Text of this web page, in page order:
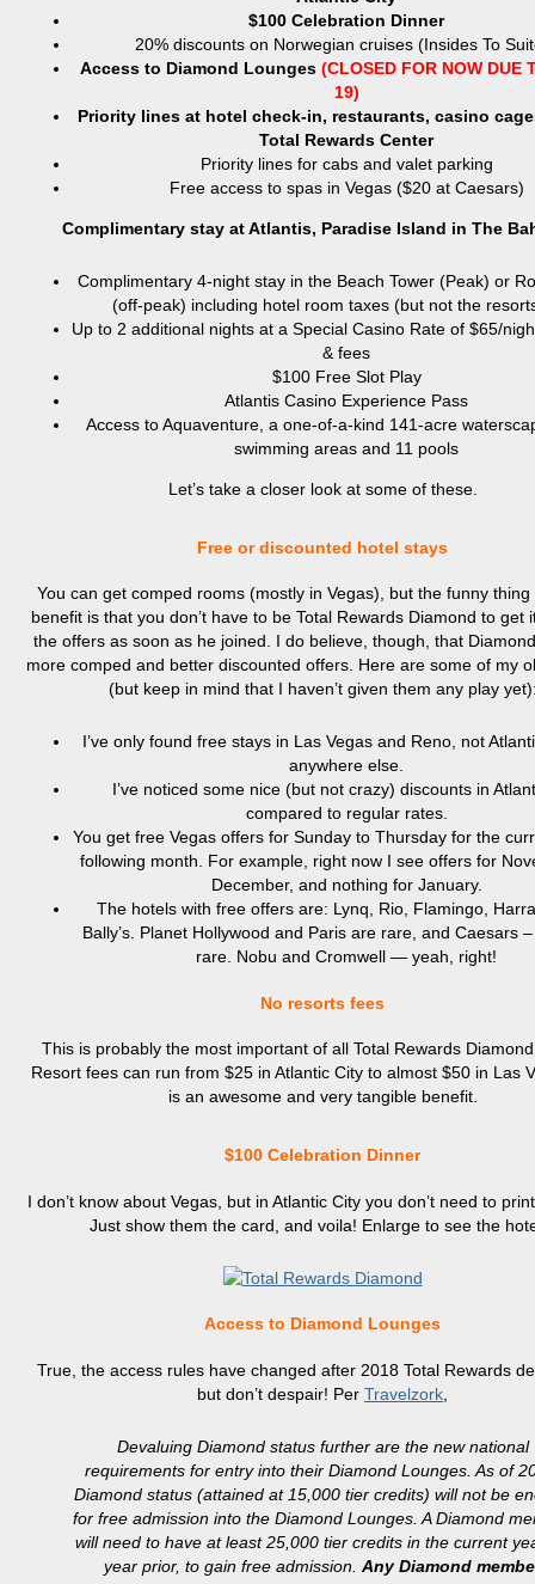
$100 Celebration Dinner
20% discounts on Norwegian cruises (Insides To
Access to Diamond Lounges (CLOSED FOR NOW DUE
19)
Priority lines at hotel check-in, restaurants, casino
Total Rewards Center
Priority lines for cabs and valet parking
Free access to spas in Vegas ($20 at Caesars)
Complimentary stay at Atlantis, Paradise Island in The
Complimentary 4-night stay in the Beach Tower (Peak) or
(off-peak) including hotel room taxes (but not the
Up to 2 additional nights at a Special Casino Rate of $65/
& fees
$100 Free Slot Play
Atlantis Casino Experience Pass
Access to Aquaventure, a one-of-a-kind 141-acre
swimming areas and 11 pools
Let’s take a closer look at some of these.
Free or discounted hotel stays
You can get comped rooms (mostly in Vegas), but the funny thing
benefit is that you don’t have to be Total Rewards Diamond to get
the offers as soon as he joined. I do believe, though, that
more comped and better discounted offers. Here are some of my
(but keep in mind that I haven’t given them any play
I’ve only found free stays in Las Vegas and Reno, not
anywhere else.
I’ve noticed some nice (but not crazy) discounts in
compared to regular rates.
You get free Vegas offers for Sunday to Thursday for the
following month. For example, right now I see offers for
December, and nothing for January.
The hotels with free offers are: Lynq, Rio, Flamingo,
Bally’s. Planet Hollywood and Paris are rare, and Caesars
rare. Nobu and Cromwell — yeah, right!
No resorts fees
This is probably the most important of all Total Rewards
Resort fees can run from $25 in Atlantic City to almost $50 in Las
is an awesome and very tangible benefit.
$100 Celebration Dinner
I don’t know about Vegas, but in Atlantic City you don’t need to
Just show them the card, and voila! Enlarge to see the
Access to Diamond Lounges
True, the access rules have changed after 2018 Total Rewards
but don’t despair! Per Travelzork
Devaluing Diamond status further are the new national
requirements for entry into their Diamond Lounges. As of
Diamond status (attained at 15,000 tier credits) will not be
for free admission into the Diamond Lounges. A Diamond
will need to have at least 25,000 tier credits in the current
year prior, to gain free admission. Any Diamond